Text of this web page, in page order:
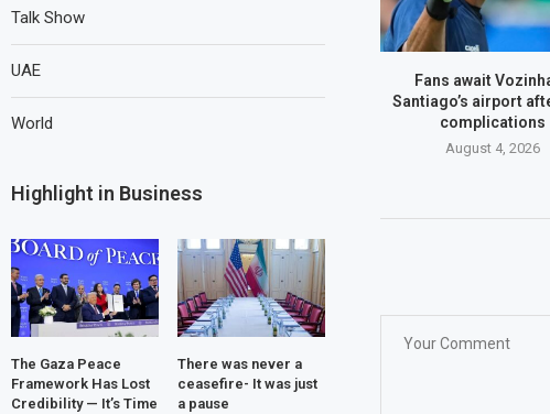
Fans await
Santiago’s airport
complications
August 4, 2026
Talk Show
UAE
World
Highlight in Business
The Gaza Peace
Framework Has Lost
Credibility — It’s Time
There was never a
ceasefire- It was just
a pause